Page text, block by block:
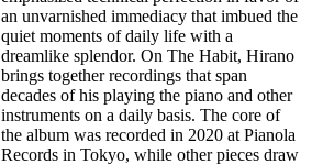
an unvarnished immediacy that imbued the
quiet moments of daily life with a
dreamlike splendor. On The Habit, Hirano
brings together recordings that span
decades of his playing the piano and other
instruments on a daily basis. The core of
the album was recorded in 2020 at Pianola
Records in Tokyo, while other pieces draw